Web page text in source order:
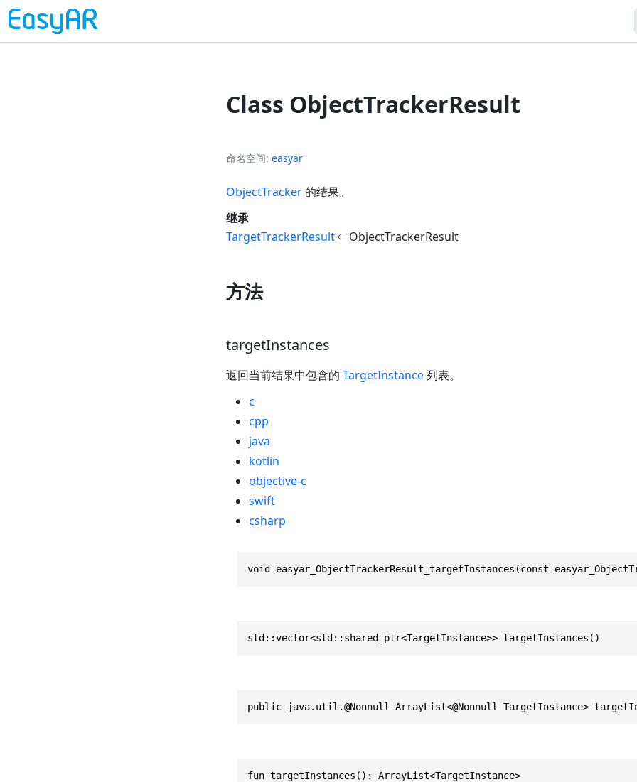
Class ObjectTrackerResult
命名空间 easyar
ObjectTracker的结果。
继承
TargetTrackerResult
ObjectTrackerResult
方法
targetInstances
返回当前结果中包含的 TargetInstance列表。
c
cpp
java
kotlin
objective-c
swift
csharp
void easyar_ObjectTrackerResult_targetInstances(const
std::vector<std::shared_ptr<TargetInstance>> targetInstances()
public java.util.@Nonnull ArrayList<@Nonnull TargetInstance>
fun targetInstances(): ArrayList<TargetInstance>